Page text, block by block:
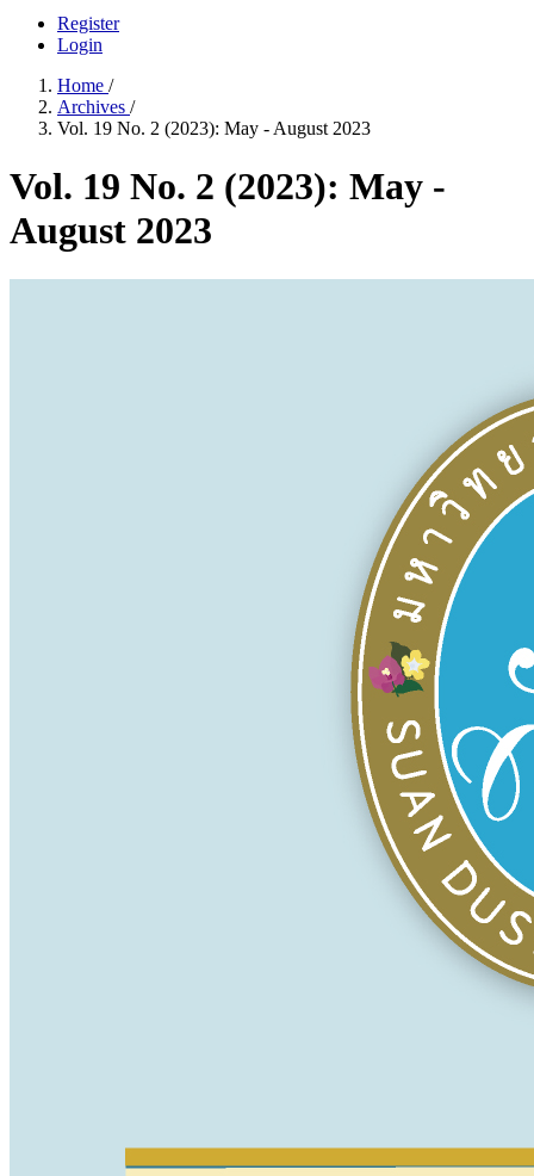
Register
Login
Home /
Archives /
Vol. 19 No. 2 (2023): May - August 2023
Vol. 19 No. 2 (2023): May -
August 2023